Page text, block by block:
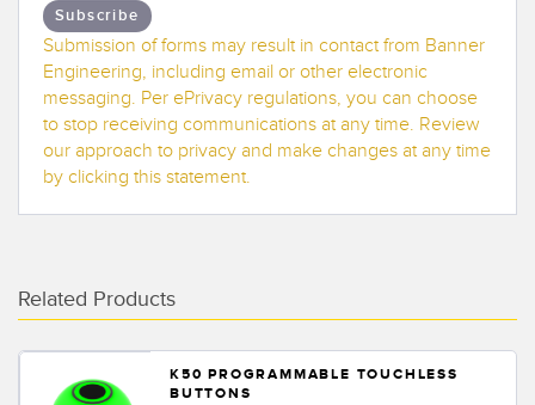
Subscribe
Submission of forms may result in contact from Banner
Engineering, including email or other electronic
messaging. Per ePrivacy regulations, you can choose
to stop receiving communications at any time. Review
our approach to privacy and make changes at any time
by clicking this statement.
Related Products
K50 PROGRAMMABLE TOUCHLESS
BUTTONS